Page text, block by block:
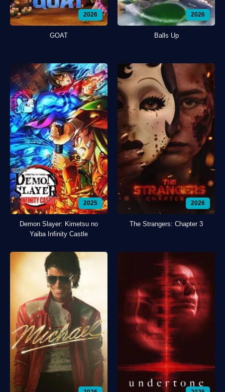
2026
GOAT
2026
Balls Up
2025
Demon Slayer: Kimetsu no
Yaiba Infinity Castle
2026
The Strangers: Chapter 3